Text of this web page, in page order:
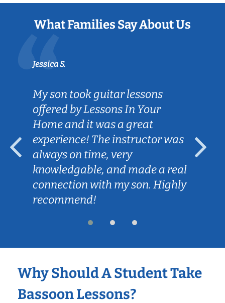
What Families Say About Us
Jessica S.
My son took guitar lessons
offered by Lessons In Your
Home and it was a great
experience! The instructor was
always on time, very
knowledgable, and made a real
connection with my son. Highly
recommend!
Why Should A Student Take
Bassoon Lessons?